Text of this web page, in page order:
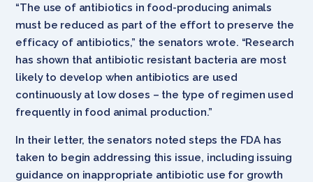
“The use of antibiotics in food-producing animals
must be reduced as part of the effort to preserve the
efficacy of antibiotics,” the senators wrote. “Research
has shown that antibiotic resistant bacteria are most
likely to develop when antibiotics are used
continuously at low doses – the type of regimen used
frequently in food animal production.”
In their letter, the senators noted steps the FDA has
taken to begin addressing this issue, including issuing
guidance on inappropriate antibiotic use for growth